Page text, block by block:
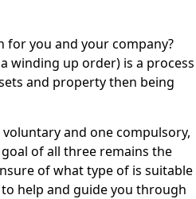
for you and your company?
winding up order) is a process
and property then being
and one compulsory,
of all three remains the
of what type of is suitable
help and guide you through